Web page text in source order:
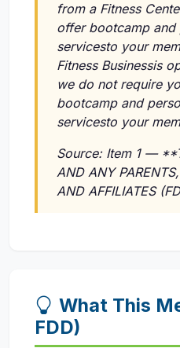
from a Fitness
offer bootcamp and
servicesto your
Fitness Businessis
we do not require
bootcamp and
servicesto your
Source: Item 1 —
AND ANY
AND AFFILIATES
What This
FDD)